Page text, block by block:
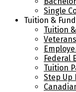
Single
Tuition &
Tuition
Federal
Tuition
Step Up